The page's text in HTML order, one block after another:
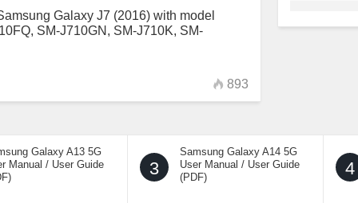
Galaxy J7 (2016) with model
SM-J710GN, SM-J710K, SM-
893
Galaxy A13 5G
Manual / User Guide
3
Samsung Galaxy A14 5G
User Manual / User Guide
(PDF)
4